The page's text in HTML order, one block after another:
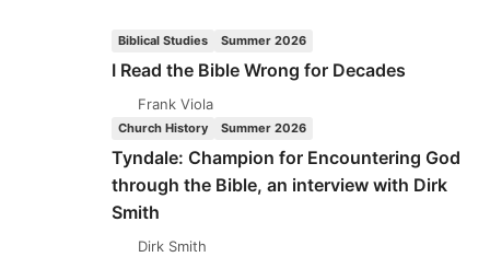
PROPHETS
NO
HARM
Biblical Studies Summer 2026
I Read the Bible Wrong for Decades
Frank Viola
Church History Summer 2026
Tyndale: Champion for Encountering God
through the Bible, an interview with Dirk
Smith
Dirk Smith